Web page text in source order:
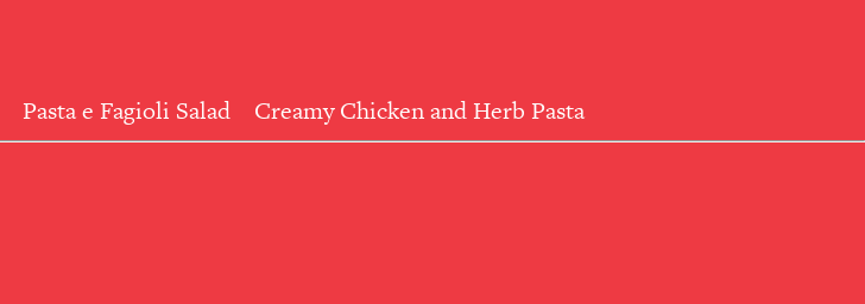
Pasta e Fagioli Salad
Creamy Chicken and Herb Pasta